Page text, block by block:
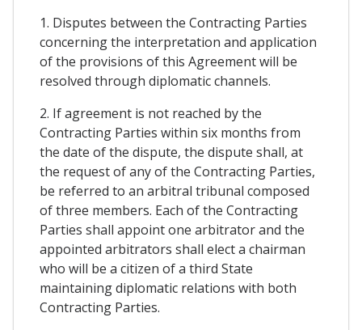
1. Disputes between the Contracting Parties
concerning the interpretation and application
of the provisions of this Agreement will be
resolved through diplomatic channels.
2. If agreement is not reached by the
Contracting Parties within six months from
the date of the dispute, the dispute shall, at
the request of any of the Contracting Parties,
be referred to an arbitral tribunal composed
of three members. Each of the Contracting
Parties shall appoint one arbitrator and the
appointed arbitrators shall elect a chairman
who will be a citizen of a third State
maintaining diplomatic relations with both
Contracting Parties.